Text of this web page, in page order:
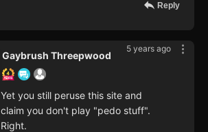
Reply
5 years ago
Gaybrush Threepwood
Yet you still peruse this site and
claim you don't play "pedo stuff".
Right.